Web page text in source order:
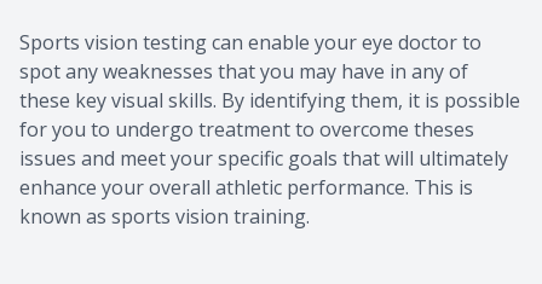
Sports vision testing can enable your eye doctor to
spot any weaknesses that you may have in any of
these key visual skills. By identifying them, it is possible
for you to undergo treatment to overcome theses
issues and meet your specific goals that will ultimately
enhance your overall athletic performance. This is
known as sports vision training.